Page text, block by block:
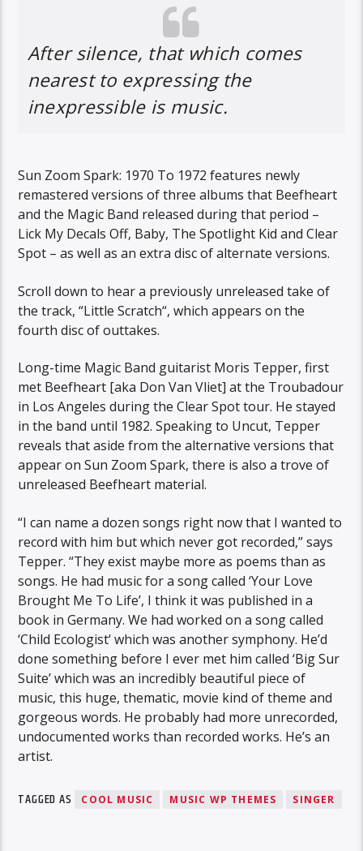
After silence, that which comes
nearest to expressing the
inexpressible is music.
Sun Zoom Spark: 1970 To 1972 features newly
remastered versions of three albums that Beefheart
and the Magic Band released during that period –
Lick My Decals Off, Baby, The Spotlight Kid and Clear
Spot – as well as an extra disc of alternate versions.
Scroll down to hear a previously unreleased take of
the track, “Little Scratch“, which appears on the
fourth disc of outtakes.
Long-time Magic Band guitarist Moris Tepper, first
met Beefheart [aka Don Van Vliet] at the Troubadour
in Los Angeles during the Clear Spot tour. He stayed
in the band until 1982. Speaking to Uncut, Tepper
reveals that aside from the alternative versions that
appear on Sun Zoom Spark, there is also a trove of
unreleased Beefheart material.
“I can name a dozen songs right now that I wanted to
record with him but which never got recorded,” says
Tepper. “They exist maybe more as poems than as
songs. He had music for a song called ‘Your Love
Brought Me To Life’, I think it was published in a
book in Germany. We had worked on a song called
‘Child Ecologist‘ which was another symphony. He’d
done something before I ever met him called ‘Big Sur
Suite’ which was an incredibly beautiful piece of
music, this huge, thematic, movie kind of theme and
gorgeous words. He probably had more unrecorded,
undocumented works than recorded works. He’s an
artist.
TAGGED AS COOL MUSIC MUSIC WP THEMES SINGER